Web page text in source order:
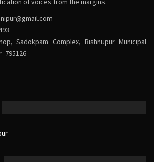
Sadokpam Complex, Bishnupur Municipal
-795126